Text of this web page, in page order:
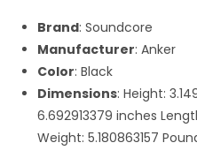
Brand: Soundcore
Manufacturer: Anker
Color: Black
Dimensions: Height:
6.692913379 inches
Weight: 5.180863157